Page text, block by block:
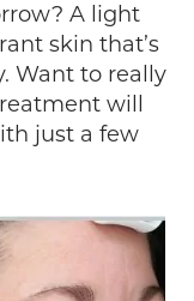
A light
skin that’s
Want to really
will
just a few